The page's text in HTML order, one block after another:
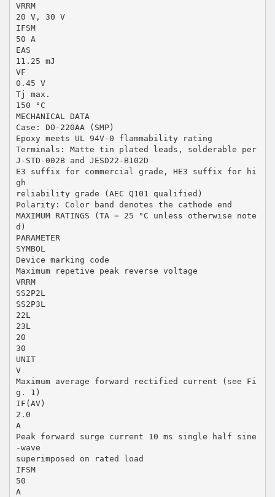
VRRM
20 V, 30 V
IFSM
50 A
EAS
11.25 mJ
VF
0.45 V
Tj max.
150 °C
MECHANICAL DATA
Case: DO-220AA (SMP)
Epoxy meets UL 94V-0 flammability rating
Terminals: Matte tin plated leads, solderable per
J-STD-002B and JESD22-B102D
E3 suffix for commercial grade, HE3 suffix for hi
gh
reliability grade (AEC Q101 qualified)
Polarity: Color band denotes the cathode end
MAXIMUM RATINGS (TA = 25 °C unless otherwise note
d)
PARAMETER
SYMBOL
Device marking code
Maximum repetive peak reverse voltage
VRRM
SS2P2L
SS2P3L
22L
23L
20
30
UNIT
V
Maximum average forward rectified current (see Fi
g. 1)
IF(AV)
2.0
A
Peak forward surge current 10 ms single half sine
-wave
superimposed on rated load
IFSM
50
A